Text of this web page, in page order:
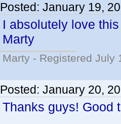
Posted: January 19,
I absolutely love
Marty
Marty - Registered July
Posted: January 20,
Thanks guys!